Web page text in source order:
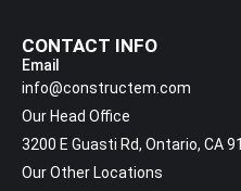
CONTACT INFO
Email
info@constructem.com
Our Head Office
3200 E Guasti Rd, Ontario, CA
Our Other Locations